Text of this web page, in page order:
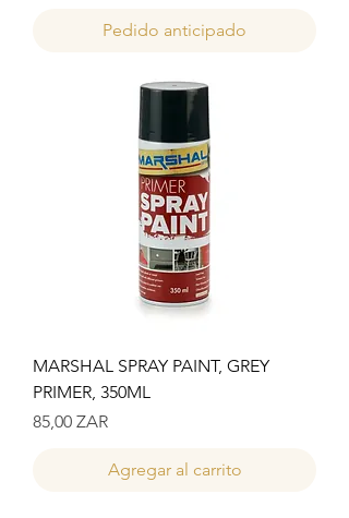
Pedido anticipado
MARSHAL SPRAY PAINT, GREY
PRIMER, 350ML
Precio
85,00 ZAR
Agregar al carrito